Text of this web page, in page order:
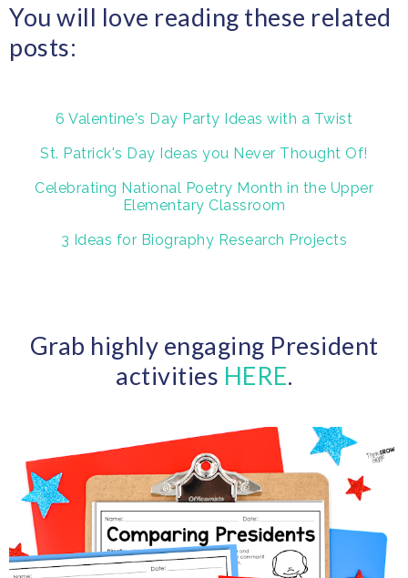
You will love reading these related
posts:
6 Valentine's Day Party Ideas with a Twist
St. Patrick's Day Ideas you Never Thought Of!
Celebrating National Poetry Month in the Upper
Elementary Classroom
3 Ideas for Biography Research Projects
Grab highly engaging President
activities HERE.